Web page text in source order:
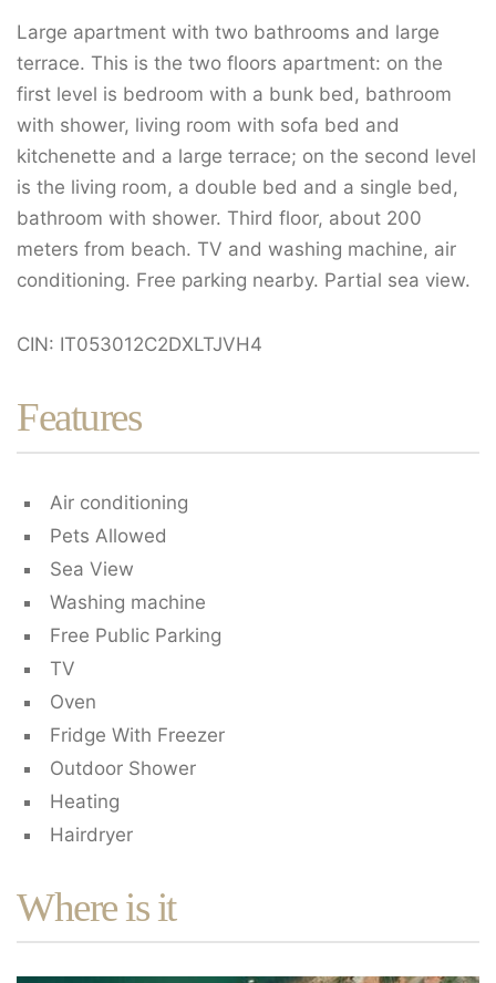
Large apartment with two bathrooms and large
terrace. This is the two floors apartment: on the
first level is bedroom with a bunk bed, bathroom
with shower, living room with sofa bed and
kitchenette and a large terrace; on the second level
is the living room, a double bed and a single bed,
bathroom with shower. Third floor, about 200
meters from beach. TV and washing machine, air
conditioning. Free parking nearby. Partial sea view.
CIN: IT053012C2DXLTJVH4
Features
Air conditioning
Pets Allowed
Sea View
Washing machine
Free Public Parking
TV
Oven
Fridge With Freezer
Outdoor Shower
Heating
Hairdryer
Where is it